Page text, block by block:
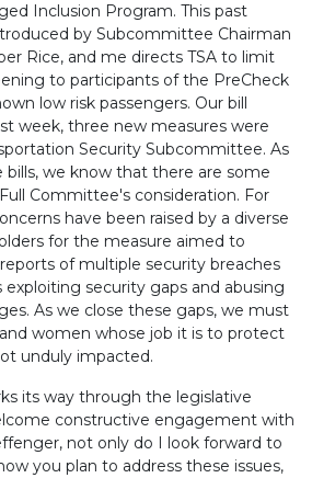
Inclusion Program. This past
by Subcommittee Chairman
Rice, and me directs TSA to limit
to participants of the PreCheck
low risk passengers. Our bill
week, three new measures were
Security Subcommittee. As
we know that there are some
Committee's consideration. For
have been raised by a diverse
for the measure aimed to
of multiple security breaches
security gaps and abusing
As we close these gaps, we must
women whose job it is to protect
unduly impacted.
its way through the legislative
constructive engagement with
not only do I look forward to
you plan to address these issues,